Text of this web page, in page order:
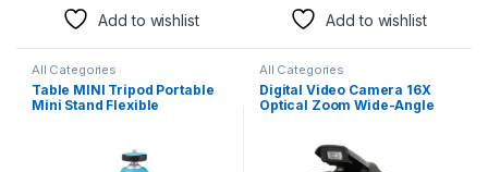
Add to wishlist
Add to wishlist
All Categories
Table MINI Tripod Portable
Mini Stand Flexible
All Categories
Digital Video Camera 16X
Optical Zoom Wide-Angle
for Boy’S Birthday Gift